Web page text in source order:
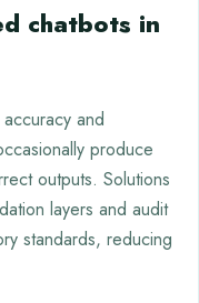
chatbots in
and
produce
outputs. Solutions
layers and audit
standards, reducing